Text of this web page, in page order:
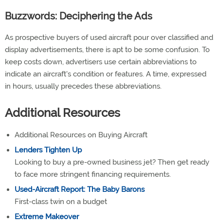
Buzzwords: Deciphering the Ads
As prospective buyers of used aircraft pour over classified and
display advertisements, there is apt to be some confusion. To
keep costs down, advertisers use certain abbreviations to
indicate an aircraft's condition or features. A time, expressed
in hours, usually precedes these abbreviations.
Additional Resources
Additional Resources on Buying Aircraft
Lenders Tighten Up
Looking to buy a pre-owned business jet? Then get ready
to face more stringent financing requirements.
Used-Aircraft Report: The Baby Barons
First-class twin on a budget
Extreme Makeover